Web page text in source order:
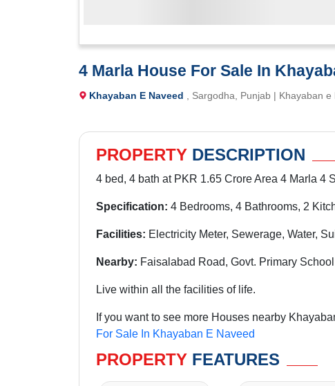
4 Marla House For Sale In
Khayaban E Naveed , Sargodha, Punjab | Khayaban e
PROPERTY DESCRIPTION
4 bed, 4 bath at PKR 1.65 Crore Area 4 Marla 4
Specification: 4 Bedrooms, 4 Bathrooms, 2
Facilities: Electricity Meter, Sewerage, Water,
Nearby: Faisalabad Road, Govt. Primary
Live within all the facilities of life.
If you want to see more Houses nearby
For Sale In Khayaban E Naveed
PROPERTY FEATURES